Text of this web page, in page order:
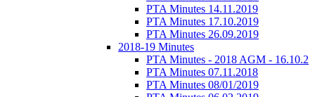
PTA Minutes 14.11.2019
PTA Minutes 17.10.2019
PTA Minutes 26.09.2019
2018-19 Minutes
PTA Minutes - 2018 AGM - 16.10.2
PTA Minutes 07.11.2018
PTA Minutes 08/01/2019